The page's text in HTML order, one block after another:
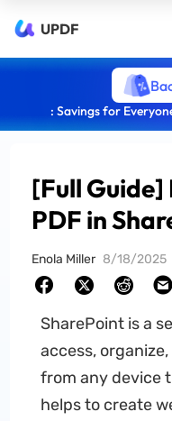
UPDF
: Savings for
[Full Guide]
PDF in
Enola Miller 8/18/2025
SharePoint is a
access,
from any device
helps to create